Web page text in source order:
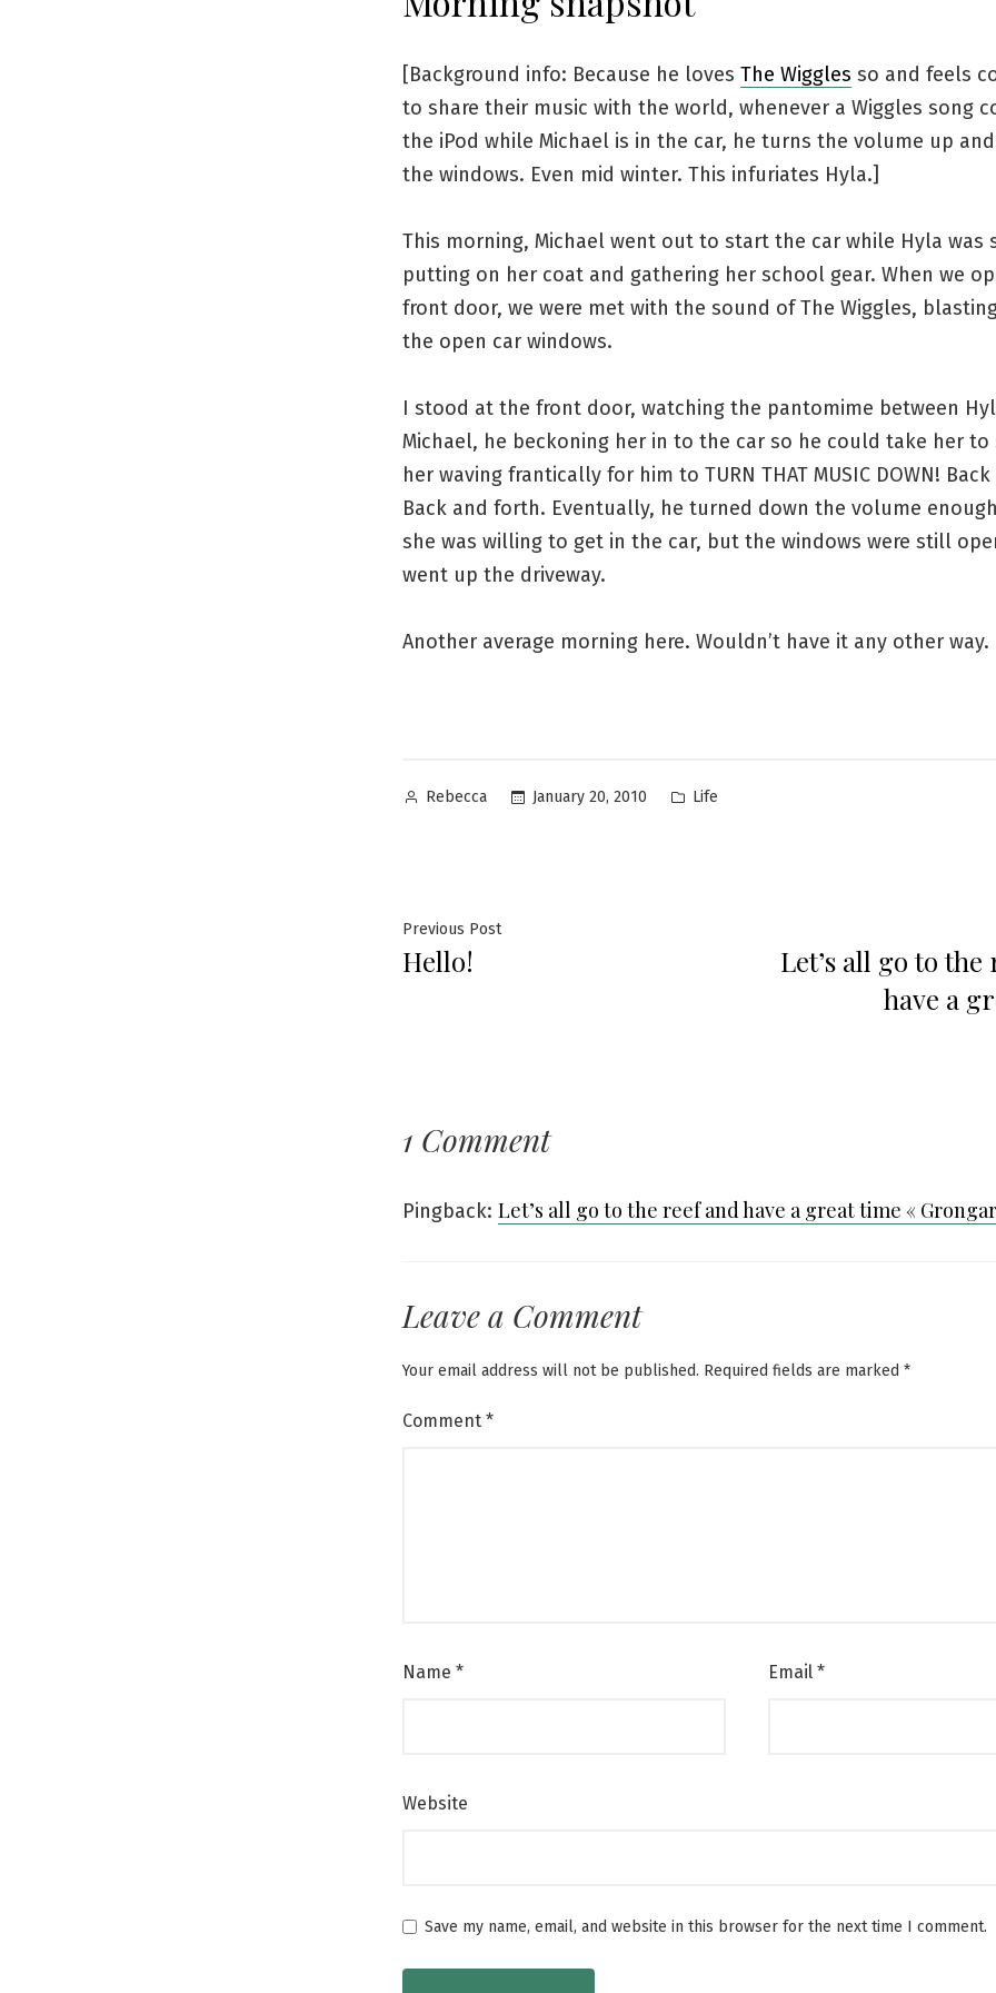
[Background info: Because he loves The Wiggles so and feels
to share their music with the world, whenever a Wiggles song
the iPod while Michael is in the car, he turns the volume up
the windows. Even mid winter. This infuriates Hyla.]
This morning, Michael went out to start the car while Hyla was
putting on her coat and gathering her school gear. When we
front door, we were met with the sound of The Wiggles,
the open car windows.
I stood at the front door, watching the pantomime between
Michael, he beckoning her in to the car so he could take her to
her waving frantically for him to TURN THAT MUSIC DOWN!
Back and forth. Eventually, he turned down the volume
she was willing to get in the car, but the windows were still
went up the driveway.
Another average morning here. Wouldn’t have it any other way.
Posted
Rebecca January 20, 2010
Posted
Life
Post
navigation
Previous PostPrevious
Hello!
Let’s all go to the
have a
1 Comment
Pingback: Let’s all go to the reef and have a great time «
Leave a Comment
Your email address will not be published. Required fields are marked *
Comment *
Name * Email *
Website
Save my name, email, and website in this browser for the next time I comment.